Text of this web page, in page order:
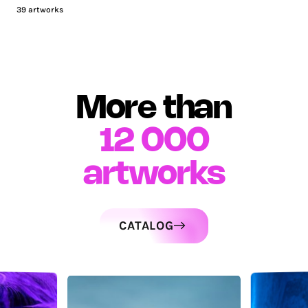
39 artworks
More than
12 000
artworks
CATALOG